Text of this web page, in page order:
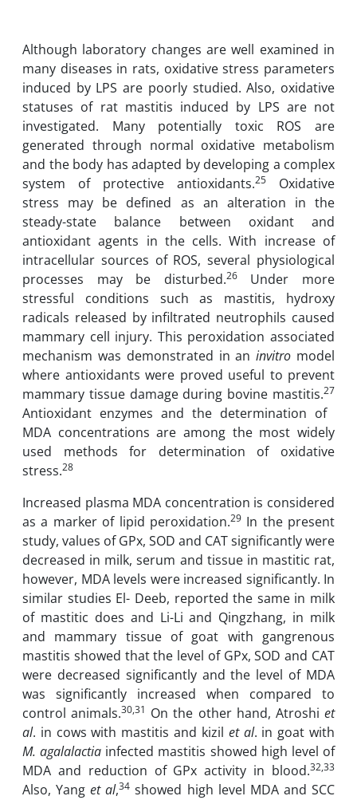
Although laboratory changes are well examined in
many diseases in rats, ‎oxidative ‎stress ‎parameters
induced by LPS are poorly studied. Also, ‎oxidative
statuses of rat ‎mastitis ‎induced by LPS are not
‎investigated. Many potentially toxic ROS ‎are
generated ‎through ‎normal oxidative metabolism
and the body has adapted ‎by ‎developing ‎a ‎complex
system of protective antioxidants.25
Oxidative
‎stress may be ‎defined ‎as an ‎alteration in the
steady-state balance between ‎oxidant and
‎antioxidant agents in the ‎cells. ‎With increase of
intracellular sources of ‎ROS, several physiological
processes may ‎be ‎disturbed.26Under ‎more
stressful conditions such as mastitis, hydroxy
radicals‎ released ‎by ‎‎infiltrated neutrophils caused
mammary cell injury. This ‎peroxidation ‎associated
mechanism ‎was demonstrated in aninvitro model
‎where antioxidants were proved useful to prevent
‎mammary ‎tissue damage ‎during ‎bovine mastitis.27
‎Antioxidant enzymes and the ‎determination ‎of ‎
MDA ‎concentrations are among the most widely
used ‎‎methods for ‎determination of ‎oxidative
stress.28
Increased plasma MDA ‎‎concentration is considered
as ‎a ‎marker of lipid peroxidation.29In the present
study, ‎values of GPx, SOD and CAT significantly were
decreased in milk, serum ‎and tissue ‎in mastitic rat,
however, MDA levels were increased significantly. ‎In
similar studies El- Deeb, reported the same in ‎milk
of mastitic does and Li-Li and Qingzhang, in milk
and mammary ‎tissue of goat with gangrenous
mastitis showed ‎that the level of GPx, SOD and CAT
‎were ‎decreased significantly and the level of MDA
was significantly ‎increased when compared to
‎control animals.30,31 On the other hand, Atroshiet
al. in cows with mastitis and ‎kizil et al. in goat with
M. agalalactia infected mastitis showed high level of
MDA and reduction of GPx ‎activity in ‎blood.32,33
Also, Yanget al,34 showed high level MDA and SCC